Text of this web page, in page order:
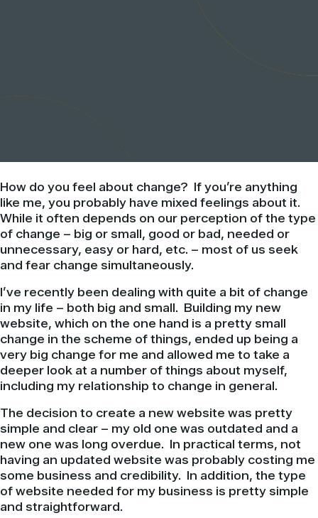
How do you feel about change? If you’re anything
like me, you probably have mixed feelings about it.
While it often depends on our perception of the type
of change – big or small, good or bad, needed or
unnecessary, easy or hard, etc. – most of us seek
and fear change simultaneously.
I’ve recently been dealing with quite a bit of change
in my life – both big and small. Building my new
website, which on the one hand is a pretty small
change in the scheme of things, ended up being a
very big change for me and allowed me to take a
deeper look at a number of things about myself,
including my relationship to change in general.
The decision to create a new website was pretty
simple and clear – my old one was outdated and a
new one was long overdue. In practical terms, not
having an updated website was probably costing me
some business and credibility. In addition, the type
of website needed for my business is pretty simple
and straightforward.